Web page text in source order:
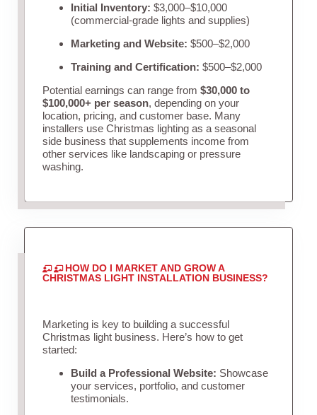
Initial Inventory: $3,000–$10,000
(commercial-grade lights and supplies)
Marketing and Website: $500–$2,000
Training and Certification: $500–$2,000
Potential earnings can range from $30,000 to
$100,000+ per season, depending on your
location, pricing, and customer base. Many
installers use Christmas lighting as a seasonal
side business that supplements income from
other services like landscaping or pressure
washing.
HOW DO I MARKET AND GROW A
CHRISTMAS LIGHT INSTALLATION BUSINESS?
Marketing is key to building a successful
Christmas light business. Here’s how to get
started:
Build a Professional Website: Showcase
your services, portfolio, and customer
testimonials.